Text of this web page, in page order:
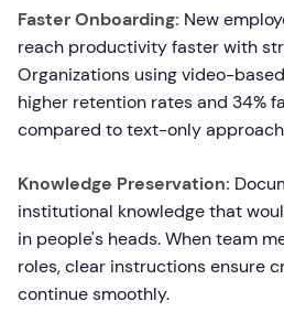
Faster Onboarding: New
reach productivity faster with
Organizations using video-
higher retention rates and 34%
compared to text-only
Knowledge Preservation:
institutional knowledge that
in people's heads. When team
roles, clear instructions ensure
continue smoothly.